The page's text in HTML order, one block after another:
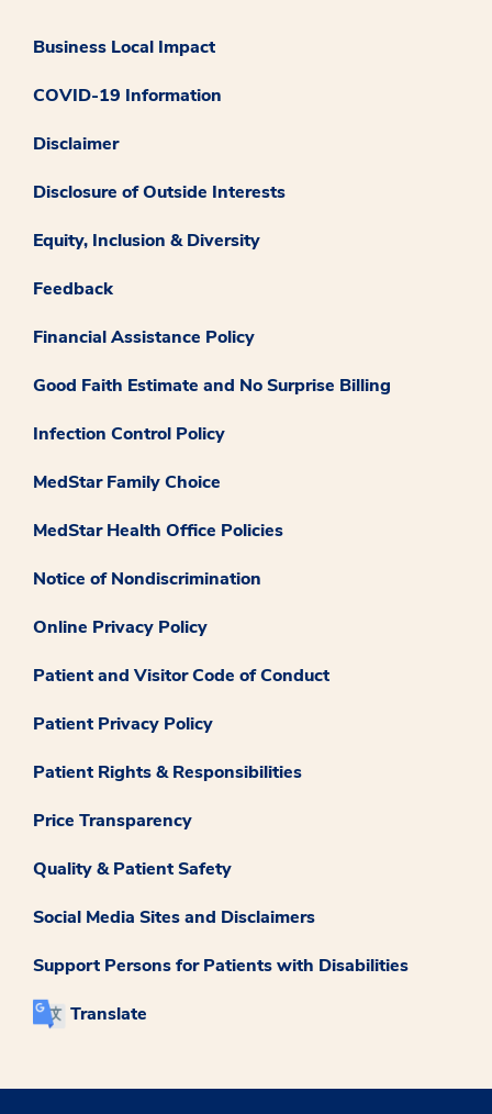
Business Local Impact
COVID-19 Information
Disclaimer
Disclosure of Outside Interests
Equity, Inclusion & Diversity
Feedback
Financial Assistance Policy
Good Faith Estimate and No Surprise Billing
Infection Control Policy
MedStar Family Choice
MedStar Health Office Policies
Notice of Nondiscrimination
Online Privacy Policy
Patient and Visitor Code of Conduct
Patient Privacy Policy
Patient Rights & Responsibilities
Price Transparency
Quality & Patient Safety
Social Media Sites and Disclaimers
Support Persons for Patients with Disabilities
Translate